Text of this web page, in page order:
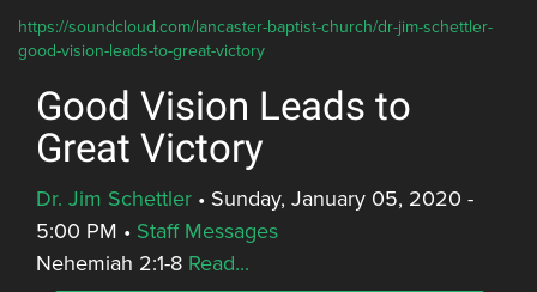
https://soundcloud.com/lancaster-baptist-church/dr-jim-schettler-
good-vision-leads-to-great-victory
Good Vision Leads to
Great Victory
Dr. Jim Schettler • Sunday, January 05, 2020 -
5:00 PM • Staff Messages
Nehemiah 2:1-8 Read...